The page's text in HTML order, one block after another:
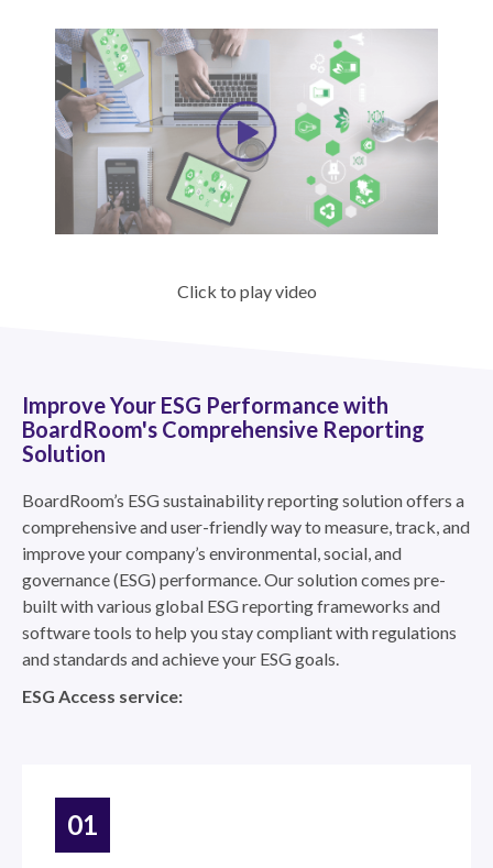
Click to play video
Improve Your ESG Performance with
BoardRoom's Comprehensive Reporting
Solution
BoardRoom’s ESG sustainability reporting solution offers a
comprehensive and user-friendly way to measure, track, and
improve your company’s environmental, social, and
governance (ESG) performance. Our solution comes pre-
built with various global ESG reporting frameworks and
software tools to help you stay compliant with regulations
and standards and achieve your ESG goals.
ESG Access service:
01